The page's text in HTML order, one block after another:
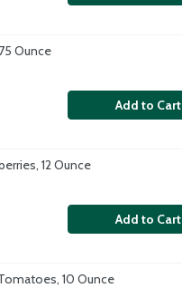
Ounce
Add to Cart
12 Ounce
Add to Cart
10 Ounce